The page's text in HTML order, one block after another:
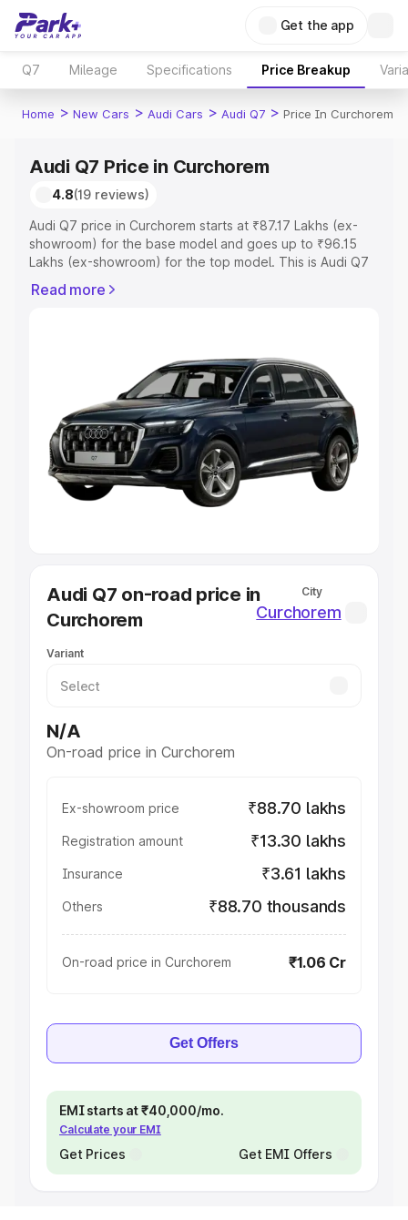
Get the app
Q7 Mileage Specifications Price Breakup
Home > New Cars > Audi Cars > Audi Q7 > Price In Curchorem
Audi Q7 Price in Curchorem
4.8(19 reviews)
Audi Q7 price in Curchorem starts at ₹87.17 Lakhs (ex-
showroom) for the base model and goes up to ₹96.15
Lakhs (ex-showroom) for the top model. This is Audi Q7
Registration Cost, Insurance Cost. Explore the complete
Explore Cars by Price Range
Cars Under 4 Lakhs|Cars Under 5 Lakhs|Cars Under 6
Lakhs|Cars Under 7 Lakhs |Cars Under 8 Lakhs |Cars
Under 10 Lakhs|Cars Under 20 Lakhs
Explore Cars by Seating Capacity
Best Hatchback Cars in India
Best SUV Cars in India
Luxury Cars in India
Read more
Audi Q7 on-road price in
Curchorem
City
Curchorem
Variant
N/A
On-road price in Curchorem
Ex-showroom price ₹88.70 lakhs
Registration amount ₹13.30 lakhs
Insurance ₹3.61 lakhs
Others ₹88.70 thousands
On-road price in Curchorem ₹1.06 Cr
Get Offers
EMI starts at ₹40,000/mo.
Calculate your EMI
Get Prices Get EMI Offers